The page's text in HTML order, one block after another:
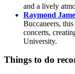
and a lively
Raymond
Buccaneers,
concerts,
University.
Things to do